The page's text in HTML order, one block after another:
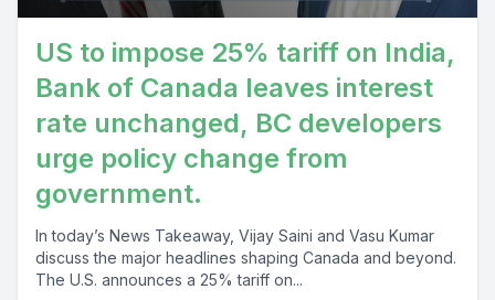
US to impose 25% tariff on India,
Bank of Canada leaves interest
rate unchanged, BC developers
urge policy change from
government.
In today’s News Takeaway, Vijay Saini and Vasu Kumar
discuss the major headlines shaping Canada and beyond.
The U.S. announces a 25% tariff on...